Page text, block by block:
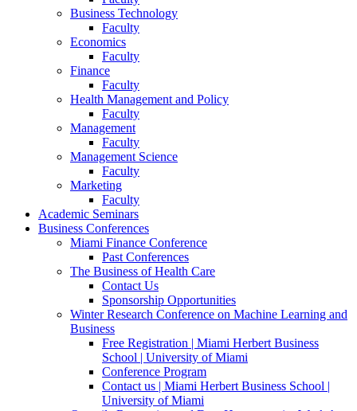
Business Technology
Faculty
Economics
Faculty
Finance
Faculty
Health Management and Policy
Faculty
Management
Faculty
Management Science
Faculty
Marketing
Faculty
Academic Seminars
Business Conferences
Miami Finance Conference
Past Conferences
The Business of Health Care
Contact Us
Sponsorship Opportunities
Winter Research Conference on Machine Learning and
Business
Free Registration | Miami Herbert Business
School | University of Miami
Conference Program
Contact us | Miami Herbert Business School |
University of Miami